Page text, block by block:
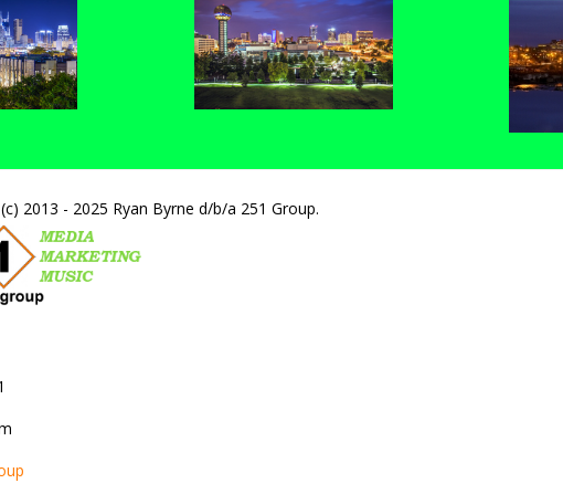
2013 - 2025 Ryan Byrne d/b/a 251 Group.